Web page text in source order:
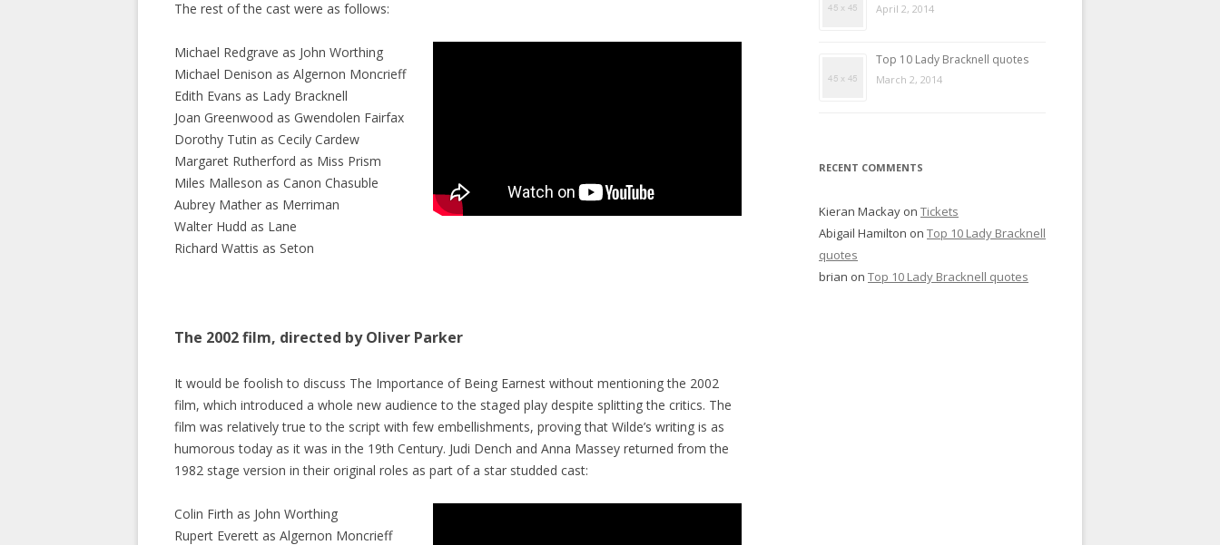
The rest of the cast were as follows:
Michael Redgrave as John Worthing
Michael Denison as Algernon Moncrieff
Edith Evans as Lady Bracknell
Joan Greenwood as Gwendolen Fairfax
Dorothy Tutin as Cecily Cardew
Margaret Rutherford as Miss Prism
Miles Malleson as Canon Chasuble
Aubrey Mather as Merriman
Walter Hudd as Lane
Richard Wattis as Seton
The 2002 film, directed by Oliver Parker
It would be foolish to discuss The Importance of Being Earnest without mentioning the 2002
film, which introduced a whole new audience to the staged play despite splitting the critics. The
film was relatively true to the script with few embellishments, proving that Wilde’s writing is as
humorous today as it was in the 19th Century. Judi Dench and Anna Massey returned from the
1982 stage version in their original roles as part of a star studded cast:
Colin Firth as John Worthing
Rupert Everett as Algernon Moncrieff
April 2, 2014
Top 10 Lady Bracknell quotes
March 2, 2014
RECENT COMMENTS
Kieran Mackay on Tickets
Abigail Hamilton on Top 10 Lady Bracknell
quotes
brian on Top 10 Lady Bracknell quotes